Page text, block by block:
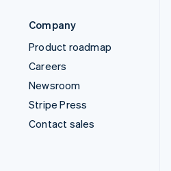
Company
Product roadmap
Careers
Newsroom
Stripe Press
Contact sales